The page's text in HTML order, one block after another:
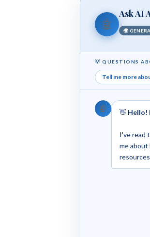
🤖
Ask AI
🌍
💡 QUESTIONS
Tell me more
🤖 👋 Hello!
I've read
me about